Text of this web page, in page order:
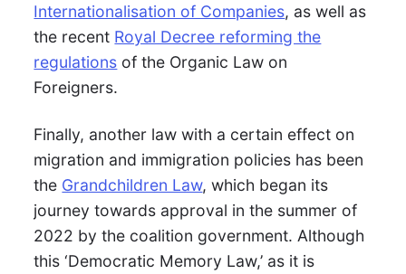
Internationalisation of Companies, as well as
the recent Royal Decree reforming the
regulations of the Organic Law on
Foreigners.
Finally, another law with a certain effect on
migration and immigration policies has been
the Grandchildren Law, which began its
journey towards approval in the summer of
2022 by the coalition government. Although
this ‘Democratic Memory Law,’ as it is